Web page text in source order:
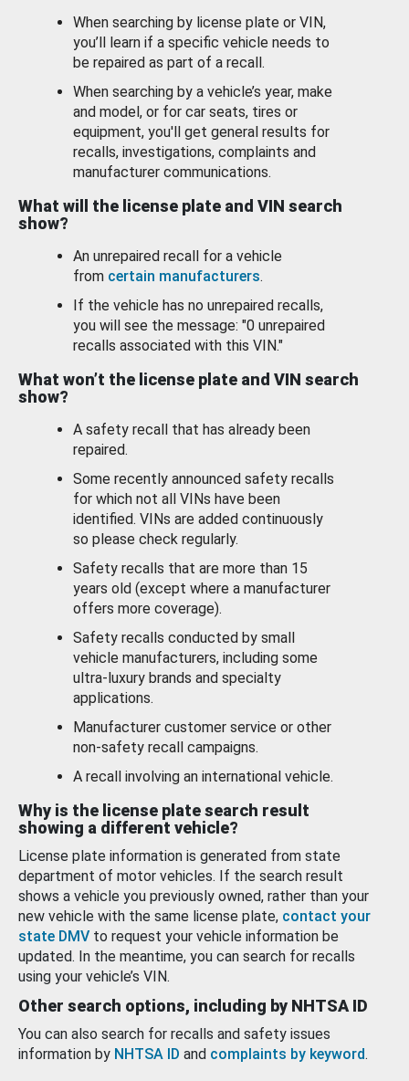
When searching by license plate or VIN,
you’ll learn if a specific vehicle needs to
be repaired as part of a recall.
When searching by a vehicle’s year, make
and model, or for car seats, tires or
equipment, you'll get general results for
recalls, investigations, complaints and
manufacturer communications.
What will the license plate and VIN search
show?
An unrepaired recall for a vehicle
from certain manufacturers.
If the vehicle has no unrepaired recalls,
you will see the message: "0 unrepaired
recalls associated with this VIN."
What won’t the license plate and VIN search
show?
A safety recall that has already been
repaired.
Some recently announced safety recalls
for which not all VINs have been
identified. VINs are added continuously
so please check regularly.
Safety recalls that are more than 15
years old (except where a manufacturer
offers more coverage).
Safety recalls conducted by small
vehicle manufacturers, including some
ultra-luxury brands and specialty
applications.
Manufacturer customer service or other
non-safety recall campaigns.
A recall involving an international vehicle.
Why is the license plate search result
showing a different vehicle?
License plate information is generated from state
department of motor vehicles. If the search result
shows a vehicle you previously owned, rather than your
new vehicle with the same license plate, contact your
state DMV to request your vehicle information be
updated. In the meantime, you can search for recalls
using your vehicle’s VIN.
Other search options, including by NHTSA ID
You can also search for recalls and safety issues
information by NHTSA ID and complaints by keyword.